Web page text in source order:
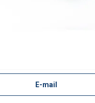
E-mail